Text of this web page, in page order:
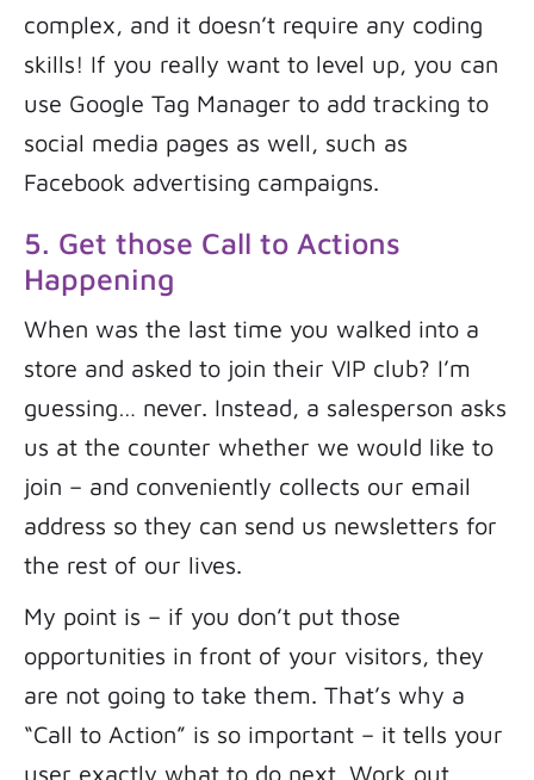
complex, and it doesn’t require any coding
skills! If you really want to level up, you can
use Google Tag Manager to add tracking to
social media pages as well, such as
Facebook advertising campaigns.
5. Get those Call to Actions
Happening
When was the last time you walked into a
store and asked to join their VIP club? I’m
guessing… never. Instead, a salesperson asks
us at the counter whether we would like to
join – and conveniently collects our email
address so they can send us newsletters for
the rest of our lives.
My point is – if you don’t put those
opportunities in front of your visitors, they
are not going to take them. That’s why a
“Call to Action” is so important – it tells your
user exactly what to do next. Work out